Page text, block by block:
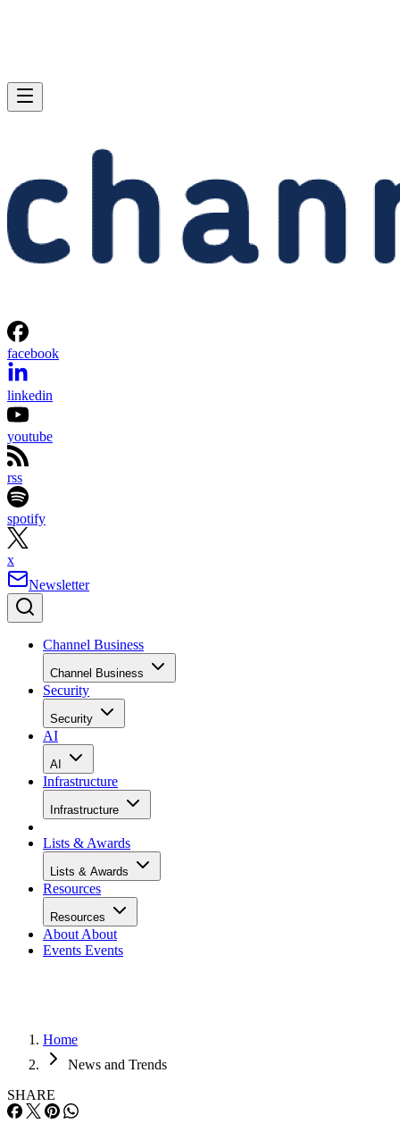
facebook
linkedin
youtube
rss
spotify
x
Newsletter
Channel Business
Channel Business
Security
Security
AI
AI
Infrastructure
Infrastructure
Lists & Awards
Lists & Awards
Resources
Resources
About About
Events Events
Home
News and Trends
SHARE